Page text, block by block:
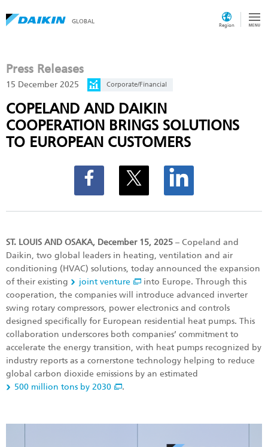
GLOBAL
Region
Press Releases
15 December 2025 Corporate/Financial
COPELAND AND DAIKIN
COOPERATION BRINGS SOLUTIONS
TO EUROPEAN CUSTOMERS
ST. LOUIS AND OSAKA, December 15, 2025 – Copeland and
Daikin, two global leaders in heating, ventilation and air
conditioning (HVAC) solutions, today announced the expansion
of their existing
joint venture
into Europe. Through this
cooperation, the companies will introduce advanced inverter
swing rotary compressors, power electronics and controls
designed specifically for European residential heat pumps. This
collaboration underscores both companies’ commitment to
accelerate the energy transition, with heat pumps recognized by
industry reports as a cornerstone technology helping to reduce
global carbon dioxide emissions by an estimated
500 million tons by 2030
.